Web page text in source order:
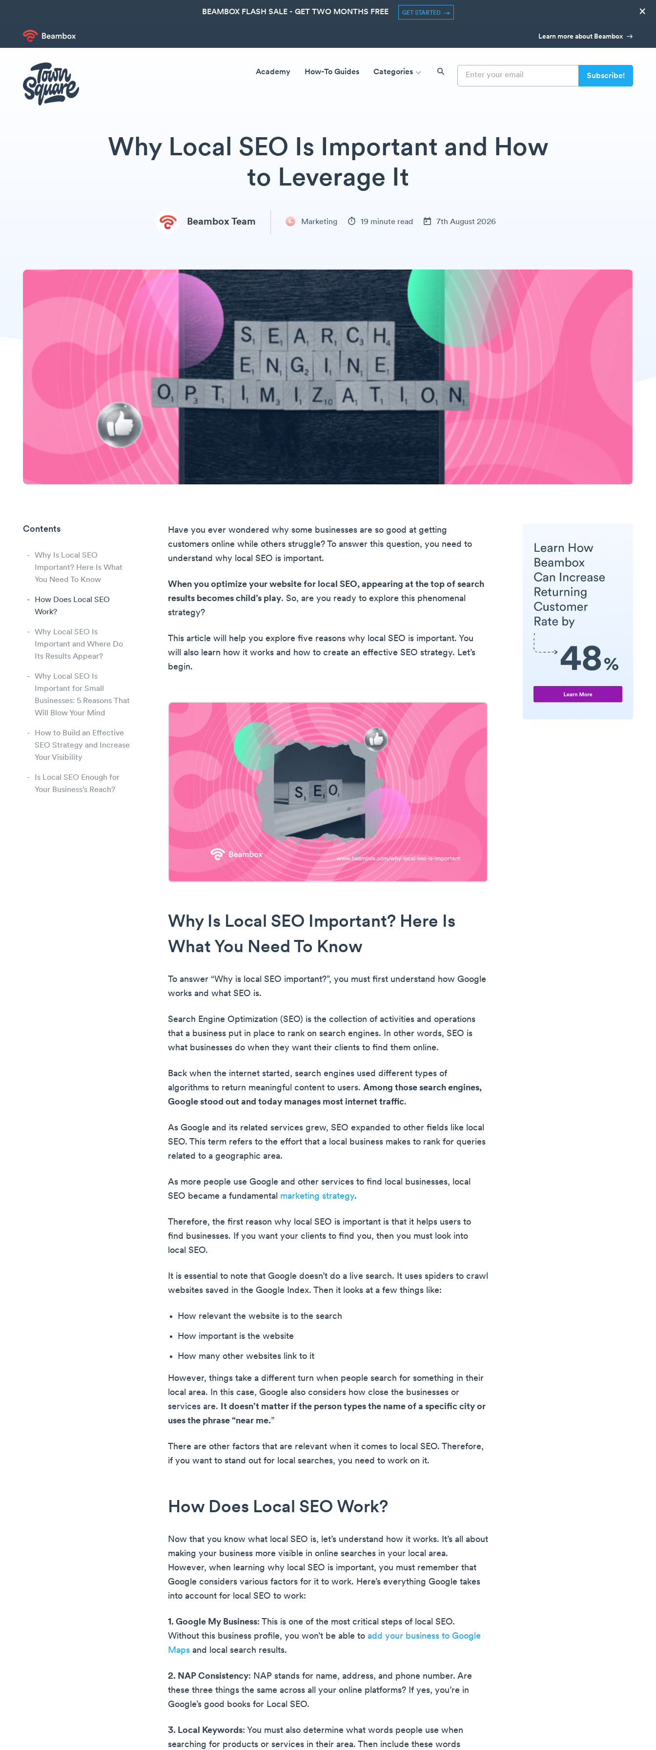
BEAMBOX FLASH SALE - GET TWO MONTHS FREE GET STARTED ×
Learn more about Beambox
Academy How-To Guides Categories
Why Local SEO Is Important and How
to Leverage It
Beambox Team Marketing 19 minute read 7th August 2026
Contents
Why Is Local SEO
Important? Here Is What
You Need To Know
How Does Local SEO
Work?
Why Local SEO Is
Important and Where Do
Its Results Appear?
Why Local SEO Is
Important for Small
Businesses: 5 Reasons That
Will Blow Your Mind
How to Build an Effective
SEO Strategy and Increase
Your Visibility
Is Local SEO Enough for
Your Business’s Reach?
Have you ever wondered why some businesses are so good at getting
customers online while others struggle? To answer this question, you need to
understand why local SEO is important.
When you optimize your website for local SEO, appearing at the top of search
results becomes child’s play. So, are you ready to explore this phenomenal
strategy?
This article will help you explore five reasons why local SEO is important. You
will also learn how it works and how to create an effective SEO strategy. Let’s
begin.
Why Is Local SEO Important? Here Is
What You Need To Know
To answer “Why is local SEO important?”, you must first understand how Google
works and what SEO is.
Search Engine Optimization (SEO) is the collection of activities and operations
that a business put in place to rank on search engines. In other words, SEO is
what businesses do when they want their clients to find them online.
Back when the internet started, search engines used different types of
algorithms to return meaningful content to users. Among those search engines,
Google stood out and today manages most internet traffic.
As Google and its related services grew, SEO expanded to other fields like local
SEO. This term refers to the effort that a local business makes to rank for queries
related to a geographic area.
As more people use Google and other services to find local businesses, local
SEO became a fundamental marketing strategy.
Therefore, the first reason why local SEO is important is that it helps users to
find businesses. If you want your clients to find you, then you must look into
local SEO.
It is essential to note that Google doesn’t do a live search. It uses spiders to crawl
websites saved in the Google Index. Then it looks at a few things like:
How relevant the website is to the search
How important is the website
How many other websites link to it
However, things take a different turn when people search for something in their
local area. In this case, Google also considers how close the businesses or
services are. It doesn’t matter if the person types the name of a specific city or
uses the phrase “near me.”
There are other factors that are relevant when it comes to local SEO. Therefore,
if you want to stand out for local searches, you need to work on it.
How Does Local SEO Work?
Now that you know what local SEO is, let’s understand how it works. It’s all about
making your business more visible in online searches in your local area.
However, when learning why local SEO is important, you must remember that
Google considers various factors for it to work. Here’s everything Google takes
into account for local SEO to work:
1. Google My Business: This is one of the most critical steps of local SEO.
Without this business profile, you won’t be able to add your business to Google
Maps and local search results.
2. NAP Consistency: NAP stands for name, address, and phone number. Are
these three things the same across all your online platforms? If yes, you’re in
Google’s good books for Local SEO.
3. Local Keywords: You must also determine what words people use when
searching for products or services in their area. Then include these words